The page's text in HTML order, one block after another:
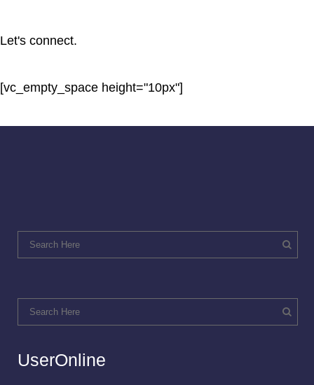
Let's connect.
[vc_empty_space height="10px"]
UserOnline